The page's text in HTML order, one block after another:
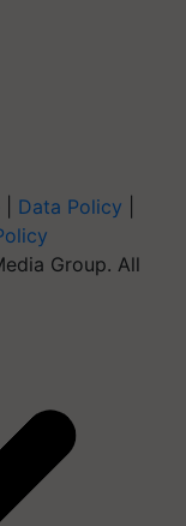
Data Policy
Group. All